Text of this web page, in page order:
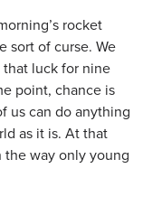
rocket
sort of curse. We
luck for nine
point, chance is
us can do anything
as it is. At that
way only young